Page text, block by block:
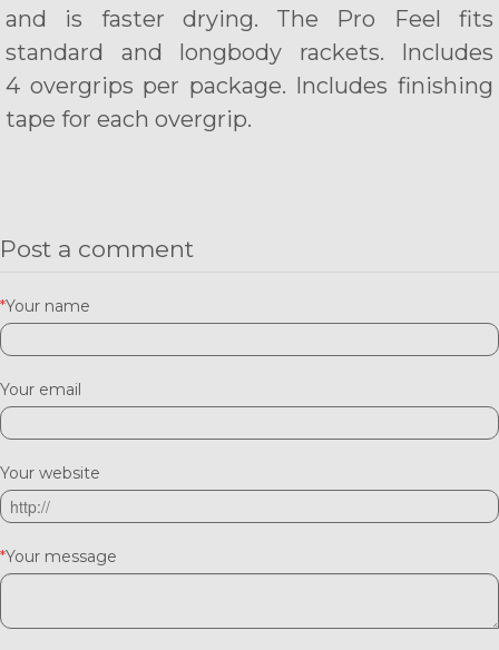
and is faster drying. The Pro Feel fits
standard and longbody rackets. Includes
4 overgrips per package. Includes finishing
tape for each overgrip.
Post a comment
*Your name
Your email
Your website
*Your message